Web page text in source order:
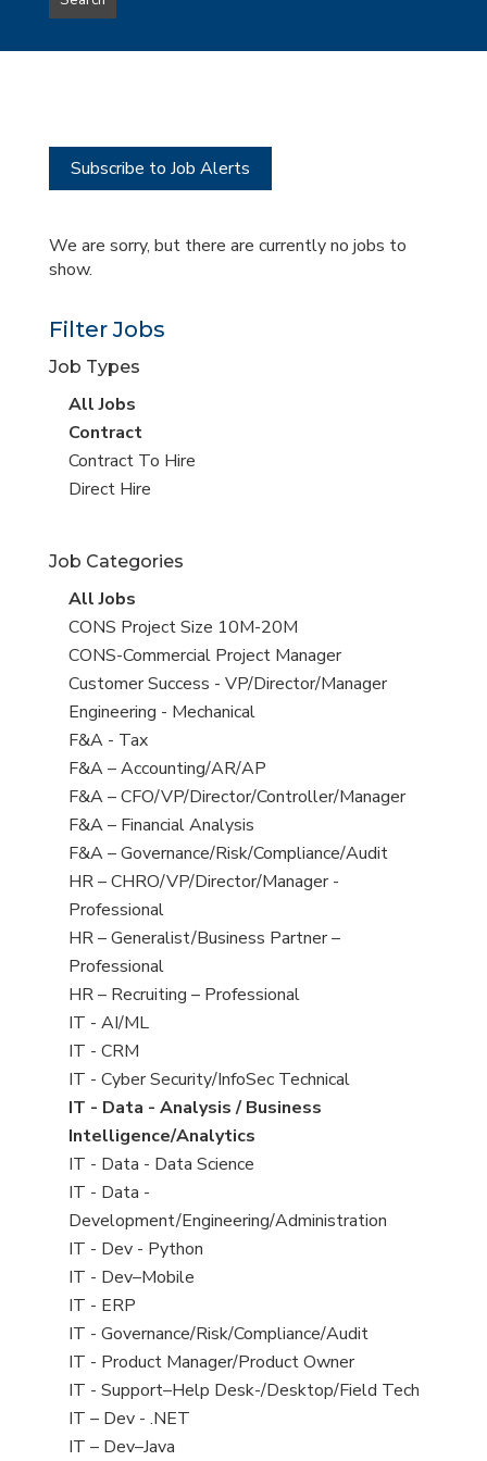
type
this
Subscribe to Job Alerts
We are sorry, but there are currently no jobs to
show.
Filter Jobs
Job Types
View
all
jobs
All Jobs
View
jobs
filed
Contract
View
jobs
Contract To Hire
View
under
Direct Hire
Job Categories
View
all
jobs
All Jobs
View
jobs
filed
under
CONS Project Size 10M-20M
View
jobs
filed
under
CONS-Commercial Project Manager
View
jobs
filed
under
Customer Success - VP/Director/Manager
View
jobs
filed
under
Engineering - Mechanical
View
jobs
filed
under
F&A - Tax
View
jobs
filed
under
F&A – Accounting/AR/AP
View
jobs
filed
under
F&A – CFO/VP/Director/Controller/Manager
View
jobs
filed
under
F&A – Financial Analysis
View
jobs
filed
under
F&A – Governance/Risk/Compliance/Audit
View
jobs
filed
under
HR – CHRO/VP/Director/Manager -
Professional
View
jobs
filed
under
HR – Generalist/Business Partner –
Professional
View
jobs
filed
under
HR – Recruiting – Professional
View
jobs
filed
under
IT - AI/ML
View
jobs
filed
under
IT - CRM
View
jobs
filed
under
IT - Cyber Security/InfoSec Technical
View
jobs
filed
under
IT - Data - Analysis / Business
Intelligence/Analytics
View
jobs
filed
under
IT - Data - Data Science
View
jobs
filed
under
IT - Data -
Development/Engineering/Administration
View
jobs
filed
under
IT - Dev - Python
View
jobs
filed
under
IT - Dev–Mobile
View
jobs
filed
under
IT - ERP
View
jobs
filed
under
IT - Governance/Risk/Compliance/Audit
View
jobs
filed
under
IT - Product Manager/Product Owner
View
jobs
filed
IT - Support–Help Desk-/Desktop/Field Tech
View
jobs
IT – Dev - .NET
View
IT – Dev–Java